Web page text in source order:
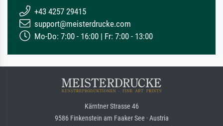
+43 4257 29415
support@meisterdrucke.com
Mo-Do: 7:00 - 16:00 | Fr: 7:00 - 13:00
Kärntner Strasse 46
9586 Finkenstein am Faaker See · Austria